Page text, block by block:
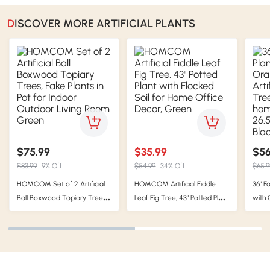
DISCOVER MORE ARTIFICIAL PLANTS
$75.99
$83.99 9% Off
HOMCOM Set of 2 Artificial
Ball Boxwood Topiary Trees,
Fake Plants in Pot for Indoor
Outdoor Living Room Green
$35.99
$54.99 34% Off
HOMCOM Artificial Fiddle
Leaf Fig Tree, 43" Potted Plant
with Flocked Soil for Home
Office Decor, Green
36"
with